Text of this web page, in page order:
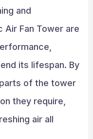
and
Fan Tower are
its lifespan. By
of the tower
they require,
air all